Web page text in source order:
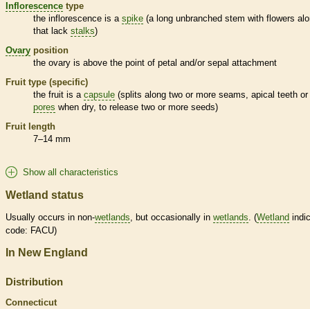
Inflorescence type
the inflorescence is a spike (a long unbranched stem with flowers
that lack stalks)
Ovary position
the ovary is above the point of petal and/or sepal attachment
Fruit type (specific)
the fruit is a capsule (splits along two or more seams, apical teeth or
pores when dry, to release two or more seeds)
Fruit length
7–14 mm
Show all characteristics
Wetland status
Usually occurs in non-wetlands, but occasionally in wetlands. (Wetland
code: FACU)
In New England
Distribution
Connecticut